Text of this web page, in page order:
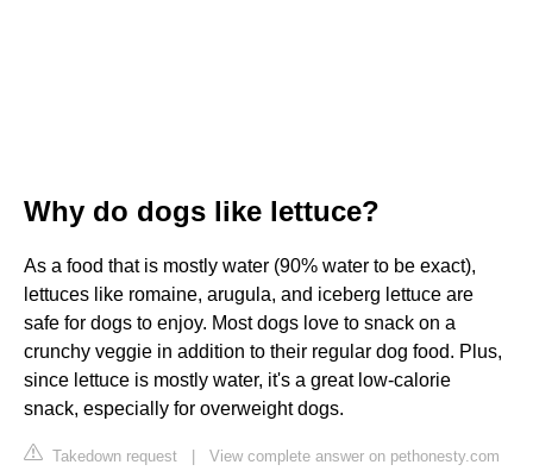
Why do dogs like lettuce?
As a food that is mostly water (90% water to be exact),
lettuces like romaine, arugula, and iceberg lettuce are
safe for dogs to enjoy. Most dogs love to snack on a
crunchy veggie in addition to their regular dog food. Plus,
since lettuce is mostly water, it's a great low-calorie
snack, especially for overweight dogs.
Takedown request | View complete answer on pethonesty.com